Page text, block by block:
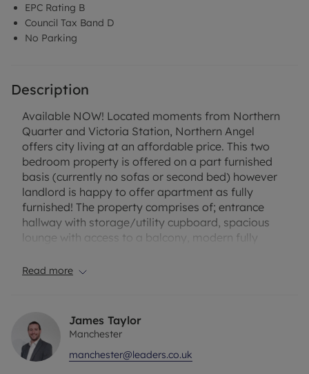
EPC Rating B
Council Tax Band D
No Parking
Description
Available NOW! Located moments from Northern
Quarter and Victoria Station, Northern Angel
offers city living at an affordable price. This two
bedroom property is offered on a part furnished
basis (currently no sofas or second bed) however
landlord is happy to offer apartment as fully
furnished! The property comprises of; entrance
hallway with storage/utility cupboard, spacious
lounge with access to a balcony, modern fully
ample storage space, two spacious double
property benefits from modern fixtures, ample
space and easy access to local transport links.
Council Tax Band D. EPC Rating B. Minimum term 6
Read more
James Taylor
Manchester
manchester@leaders.co.uk